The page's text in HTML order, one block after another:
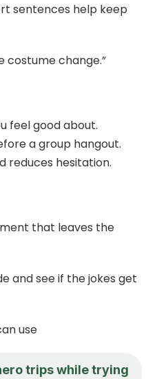
sentences help keep
costume change.”
feel good about.
a group hangout.
reduces hesitation.
that leaves the
and see if the jokes get
use
trips while trying